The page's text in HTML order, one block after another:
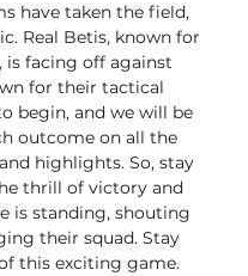
have taken the field,
Real Betis, known for
is facing off against
for their tactical
begin, and we will be
outcome on all the
highlights. So, stay
thrill of victory and
is standing, shouting
their squad. Stay
this exciting game.